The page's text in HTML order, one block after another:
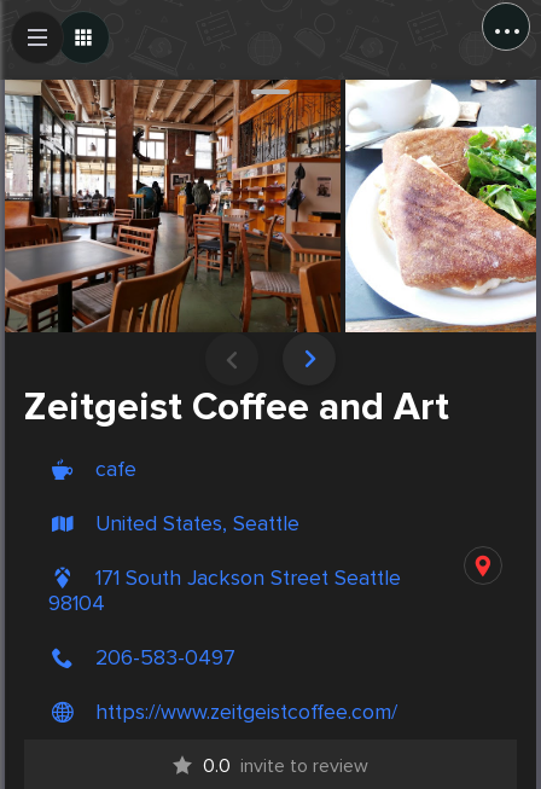
...
Zeitgeist Coffee and Art
cafe
United States, Seattle
171 South Jackson Street Seattle
98104
206-583-0497
https://www.zeitgeistcoffee.com/
0.0 invite to review
Create Post
Post